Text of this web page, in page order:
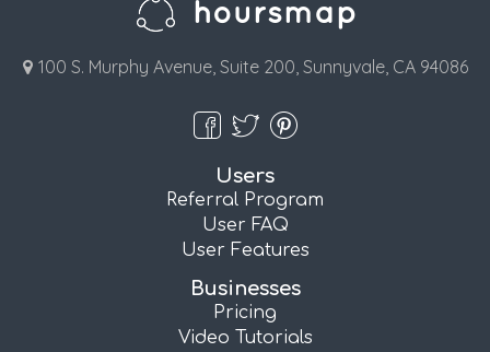
100 S. Murphy Avenue, Suite 200, Sunnyvale, CA 94086
Users
Referral Program
User FAQ
User Features
Businesses
Pricing
Video Tutorials